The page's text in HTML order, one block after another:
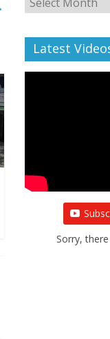
Archive
Latest
Sorry,